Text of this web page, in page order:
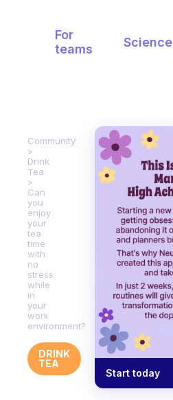
For
teams
Science
Community
Drink
Tea
Can
you
enjoy
your
tea
time
with
no
stress
while
in
your
work
environment?
DRINK
TEA
Start today